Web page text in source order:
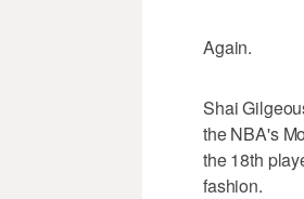
Again.
Shai
the NBA's
the 18th
fashion.